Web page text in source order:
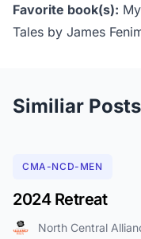
Favorite book(s):
Tales by James
Similiar Posts
CMA-NCD-MEN
2024 Retreat
North Central